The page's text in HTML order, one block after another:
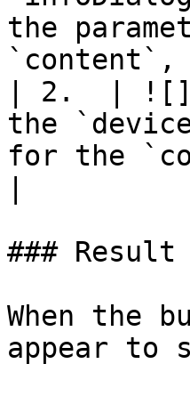
the
| 2.  | ![](/
the
for the
### Result
When the
appear to